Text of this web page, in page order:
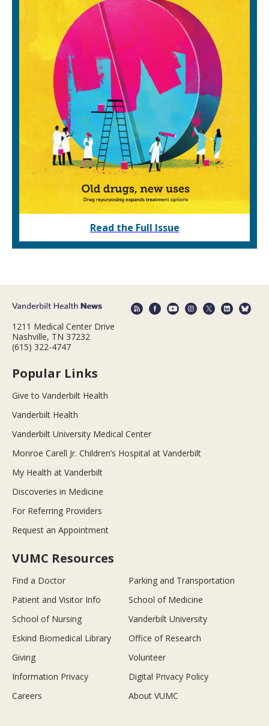
Read the Full Issue
1211 Medical Center Drive
Nashville, TN 37232
(615) 322-4747
Popular Links
Give to Vanderbilt Health
Vanderbilt Health
Vanderbilt University Medical Center
Monroe Carell Jr. Children’s Hospital at Vanderbilt
My Health at Vanderbilt
Discoveries in Medicine
For Referring Providers
Request an Appointment
VUMC Resources
Find a Doctor
Parking and Transportation
Patient and Visitor Info
School of Medicine
School of Nursing
Vanderbilt University
Eskind Biomedical Library
Office of Research
Giving
Volunteer
Information Privacy
Digital Privacy Policy
Careers
About VUMC